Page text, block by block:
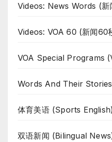
Videos: News Words (新
Videos: VOA 60 (新闻60
VOA Special Programs
Words And Their
体育美语 (Sports
双语新闻 (Bilingual